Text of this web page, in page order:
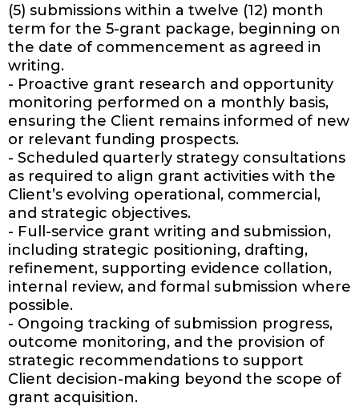
(5) submissions within a twelve (12) month
term for the 5-grant package, beginning on
the date of commencement as agreed in
writing.
- Proactive grant research and opportunity
monitoring performed on a monthly basis,
ensuring the Client remains informed of new
or relevant funding prospects.
- Scheduled quarterly strategy consultations
as required to align grant activities with the
Client’s evolving operational, commercial,
and strategic objectives.
- Full-service grant writing and submission,
including strategic positioning, drafting,
refinement, supporting evidence collation,
internal review, and formal submission where
possible.
- Ongoing tracking of submission progress,
outcome monitoring, and the provision of
strategic recommendations to support
Client decision-making beyond the scope of
grant acquisition.